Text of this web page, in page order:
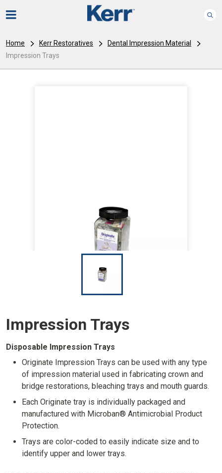
Home Kerr Restoratives
Dental Impression Material
Impression Trays
I
Impression Trays
Disposable Impression Trays
Originate Impression Trays can be used with any type
of impression material used in fabricating crown and
bridge restorations, bleaching trays and mouth guards.
Each Originate tray is individually packaged and
manufactured with Microban® Antimicrobial Product
Protection.
Trays are color-coded to easily indicate size and to
identify upper and lower trays.